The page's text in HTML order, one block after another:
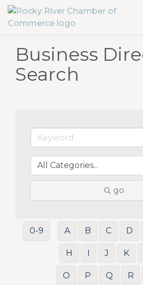
Business
Search
go
0-9 A B C D
H I J K
O P Q R